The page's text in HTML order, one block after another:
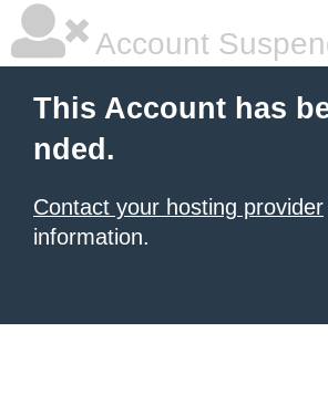
Account
This Account has
nded.
Contact your hosting provider
information.